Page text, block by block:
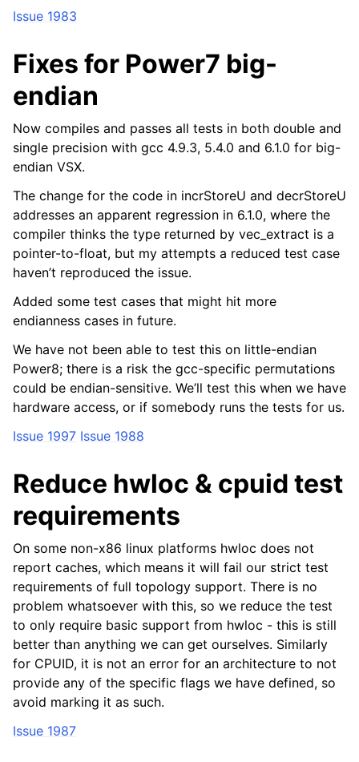
Issue 1983
Fixes for Power7 big-
endian
Now compiles and passes all tests in both double and
single precision with gcc 4.9.3, 5.4.0 and 6.1.0 for big-
endian VSX.
The change for the code in incrStoreU and decrStoreU
addresses an apparent regression in 6.1.0, where the
compiler thinks the type returned by vec_extract is a
pointer-to-float, but my attempts a reduced test case
haven’t reproduced the issue.
Added some test cases that might hit more
endianness cases in future.
We have not been able to test this on little-endian
Power8; there is a risk the gcc-specific permutations
could be endian-sensitive. We’ll test this when we have
hardware access, or if somebody runs the tests for us.
Issue 1997 Issue 1988
Reduce hwloc & cpuid test
requirements
On some non-x86 linux platforms hwloc does not
report caches, which means it will fail our strict test
requirements of full topology support. There is no
problem whatsoever with this, so we reduce the test
to only require basic support from hwloc - this is still
better than anything we can get ourselves. Similarly
for CPUID, it is not an error for an architecture to not
provide any of the specific flags we have defined, so
avoid marking it as such.
Issue 1987